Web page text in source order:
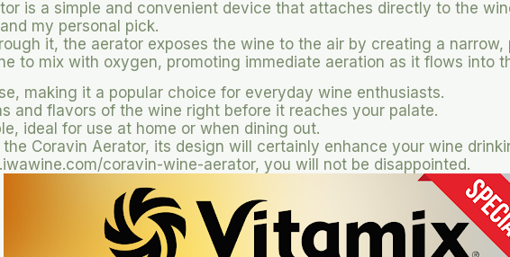
is a simple and convenient device that attaches directly to the
my personal pick.
it, the aerator exposes the wine to the air by creating a narrow,
to mix with oxygen, promoting immediate aeration as it flows into
making it a popular choice for everyday wine enthusiasts.
and flavors of the wine right before it reaches your palate.
ideal for use at home or when dining out.
Coravin Aerator, its design will certainly enhance your wine
coravin-wine-aerator, you will not be disappointed.